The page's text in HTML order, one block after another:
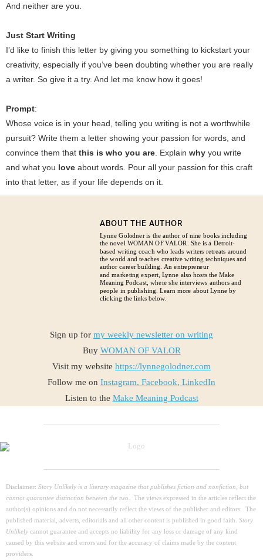
And neither are you.
Just Start Writing
I’d like to finish this letter by giving you something to kickstart your
creativity, especially if you’ve been doubting whether you are really
a writer. So give it a try. And let me know how it goes!
Prompt:
Whose voice is in your head, telling you writing is not a worthwhile
pursuit? Write them a letter showing your passion for words, and
convince them that this is who you are . Explain why you write
and what you love about words. Pour all your passion for this craft
into that letter, as if your life depends on it.
ABOUT THE AUTHOR
Lynne Golodner is the author of nine books including
the novel WOMAN OF VALOR. She is a Detroit-
based writing coach who leads writers retreats around
the world and teaches creative writing techniques and
author career building. An entrepreneur
and marketing expert, Lynne also hosts the Make
Meaning Podcast, where she interviews authors and
people in publishing. Learn more about Lynne by
clicking the links below.
Sign up for my weekly newsletter on writing
Buy WOMAN OF VALOR
Visit my website https://lynnegolodner.com
Follow me on Instagram, Facebook, LinkedIn
Listen to the Make Meaning Podcast
Disclaimer: Story Unlikely is a literary magazine that publishes fiction and nonfiction, but
cannot guarantee distinction between the two.
The views expressed in the articles reflect the
author(s) opinions and do not necessarily reflect the views of the publisher and editors. The
published material, adverts, editorials and all other content is published in good faith. Story
Unlikely cannot guarantee and accepts no liability for any loss or damage of any kind
caused by this website and errors and for the accuracy of claims made by the content
providers.